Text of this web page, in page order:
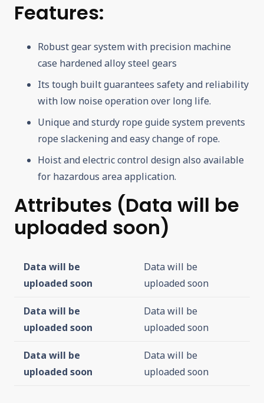
Features:
Robust gear system with precision machine
case hardened alloy steel gears
Its tough built guarantees safety and reliability
with low noise operation over long life.
Unique and sturdy rope guide system prevents
rope slackening and easy change of rope.
Hoist and electric control design also available
for hazardous area application.
Attributes (Data will be
uploaded soon)
Data will be
uploaded soon
Data will be
uploaded soon
Data will be
uploaded soon
Data will be
uploaded soon
Data will be
uploaded soon
Data will be
uploaded soon